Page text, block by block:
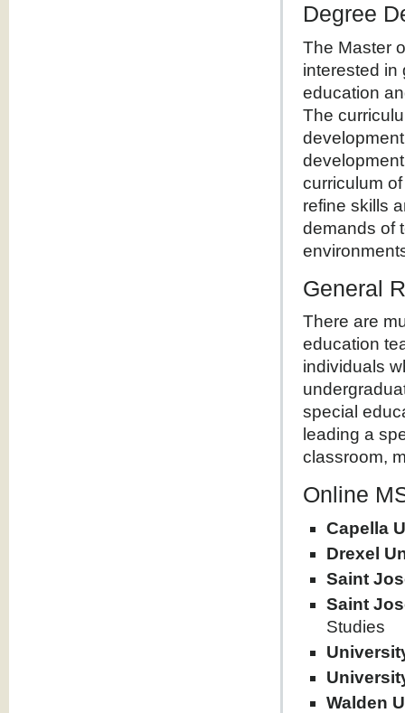
Degree
The Master
interested in
education
The
curriculum
refine skills
demands of
General
There are
education
individuals
special
leading a
classroom,
Online
Capella
Drexel
Saint
Saint
Studies
Walden